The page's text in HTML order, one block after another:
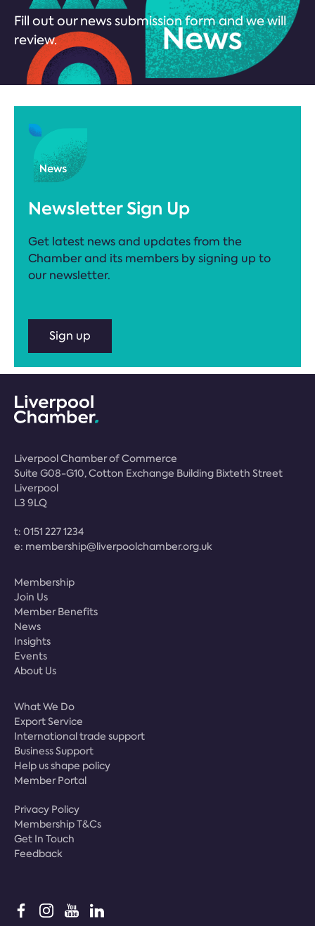
Fill out our news submission form and we will
review.
Newsletter Sign Up
Get latest news and updates from the
Chamber and its members by signing up to
our newsletter.
Sign up
Liverpool Chamber of Commerce
Suite G08-G10, Cotton Exchange Building Bixteth Street
Liverpool
L3 9LQ
t: 0151 227 1234
e: membership@liverpoolchamber.org.uk
Membership
Join Us
Member Benefits
News
Insights
Events
About Us
What We Do
Export Service
International trade support
Business Support
Help us shape policy
Member Portal
Privacy Policy
Membership T&Cs
Get In Touch
Feedback